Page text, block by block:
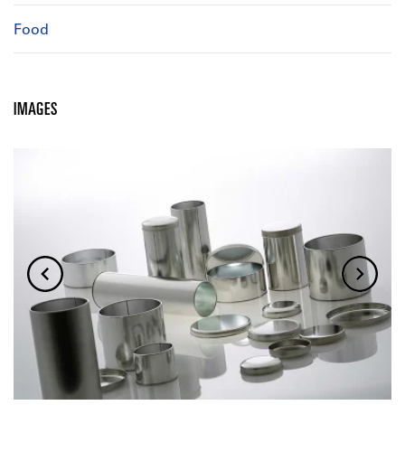
Food
IMAGES